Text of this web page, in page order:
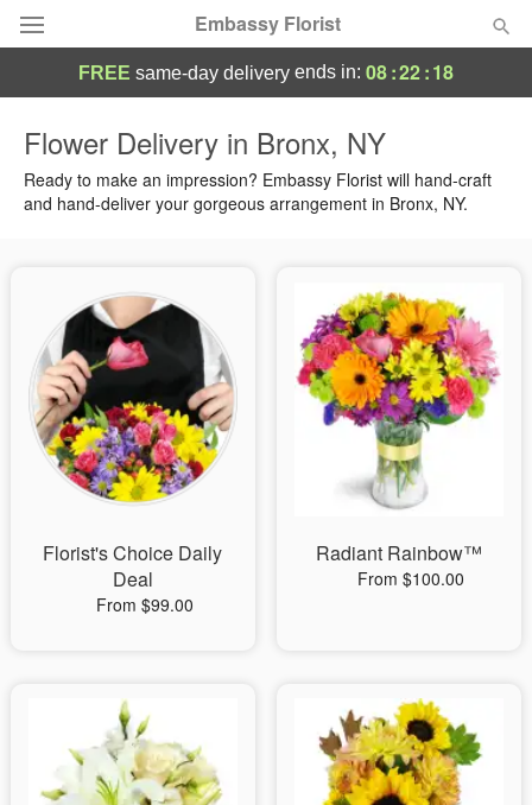
Embassy Florist
Summer Featured
Birthday
Sympathy and Funeral
Flowers, Plants & Gifts
FREE same-day delivery ends in: 08:22:18
Flower Delivery in Bronx, NY
Ready to make an impression? Embassy Florist will hand-craft
and hand-deliver your gorgeous arrangement in Bronx, NY.
Florist's Choice Daily
Deal
From $99.00
Radiant Rainbow™
From $100.00